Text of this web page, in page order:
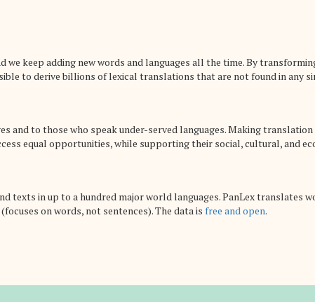
keep adding new words and languages all the time. By
to derive billions of lexical translations that are not found in any
and to those who speak under-served languages. Making
equal opportunities, while supporting their social, cultural, and
in up to a hundred major world languages. PanLex translates
(focuses on words, not sentences). The data is free and open.